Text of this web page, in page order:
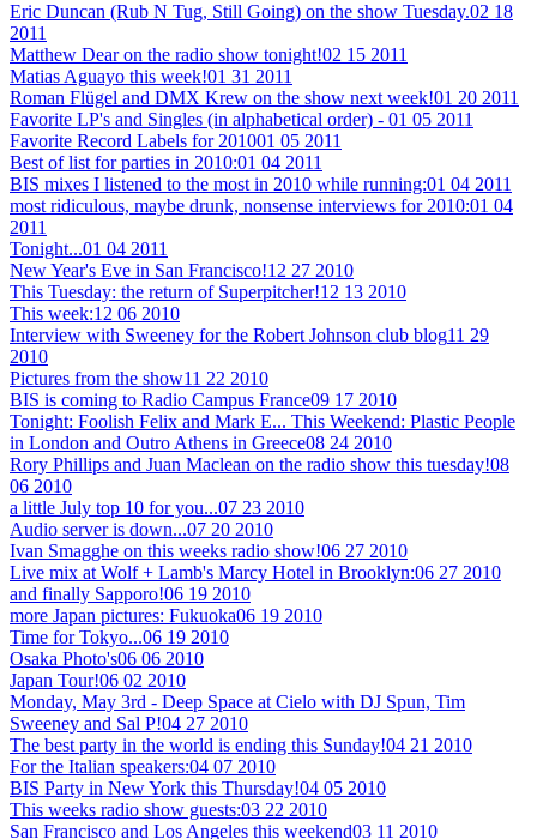
Eric Duncan (Rub N Tug, Still Going) on the show Tuesday.02 18
2011
Matthew Dear on the radio show tonight!02 15 2011
Matias Aguayo this week!01 31 2011
Roman Flügel and DMX Krew on the show next week!01 20 2011
Favorite LP's and Singles (in alphabetical order) - 01 05 2011
Favorite Record Labels for 201001 05 2011
Best of list for parties in 2010:01 04 2011
BIS mixes I listened to the most in 2010 while running:01 04 2011
most ridiculous, maybe drunk, nonsense interviews for 2010:01 04
2011
Tonight...01 04 2011
New Year's Eve in San Francisco!12 27 2010
This Tuesday: the return of Superpitcher!12 13 2010
This week:12 06 2010
Interview with Sweeney for the Robert Johnson club blog11 29
2010
Pictures from the show11 22 2010
BIS is coming to Radio Campus France09 17 2010
Tonight: Foolish Felix and Mark E... This Weekend: Plastic People
in London and Outro Athens in Greece08 24 2010
Rory Phillips and Juan Maclean on the radio show this tuesday!08
06 2010
a little July top 10 for you...07 23 2010
Audio server is down...07 20 2010
Ivan Smagghe on this weeks radio show!06 27 2010
Live mix at Wolf + Lamb's Marcy Hotel in Brooklyn:06 27 2010
and finally Sapporo!06 19 2010
more Japan pictures: Fukuoka06 19 2010
Time for Tokyo...06 19 2010
Osaka Photo's06 06 2010
Japan Tour!06 02 2010
Monday, May 3rd - Deep Space at Cielo with DJ Spun, Tim
Sweeney and Sal P!04 27 2010
The best party in the world is ending this Sunday!04 21 2010
For the Italian speakers:04 07 2010
BIS Party in New York this Thursday!04 05 2010
This weeks radio show guests:03 22 2010
San Francisco and Los Angeles this weekend03 11 2010